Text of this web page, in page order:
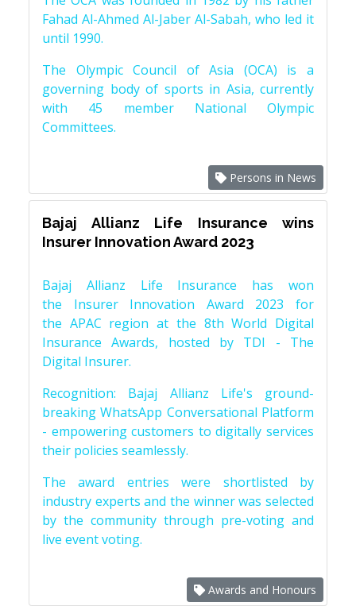
Fahad Al-Ahmed Al-Jaber Al-Sabah, who led it
until 1990.
The Olympic Council of Asia (OCA) is a
governing body of sports in Asia, currently
with 45 member National Olympic
Committees.
Persons in News
Bajaj Allianz Life Insurance wins
Insurer Innovation Award 2023
Bajaj Allianz Life Insurance has won
the Insurer Innovation Award 2023 for
the APAC region at the 8th World Digital
Insurance Awards, hosted by TDI - The
Digital Insurer.
Recognition: Bajaj Allianz Life's ground-
breaking WhatsApp Conversational Platform
- empowering customers to digitally services
their policies seamlessly.
The award entries were shortlisted by
industry experts and the winner was selected
by the community through pre-voting and
live event voting.
Awards and Honours